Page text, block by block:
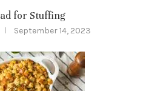
for Stuffing
September 14, 2023